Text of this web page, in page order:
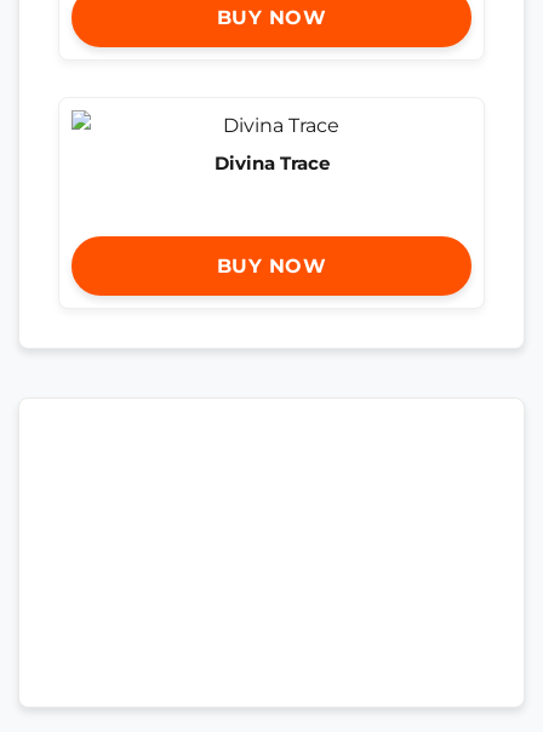
BUY NOW
Divina Trace
BUY NOW